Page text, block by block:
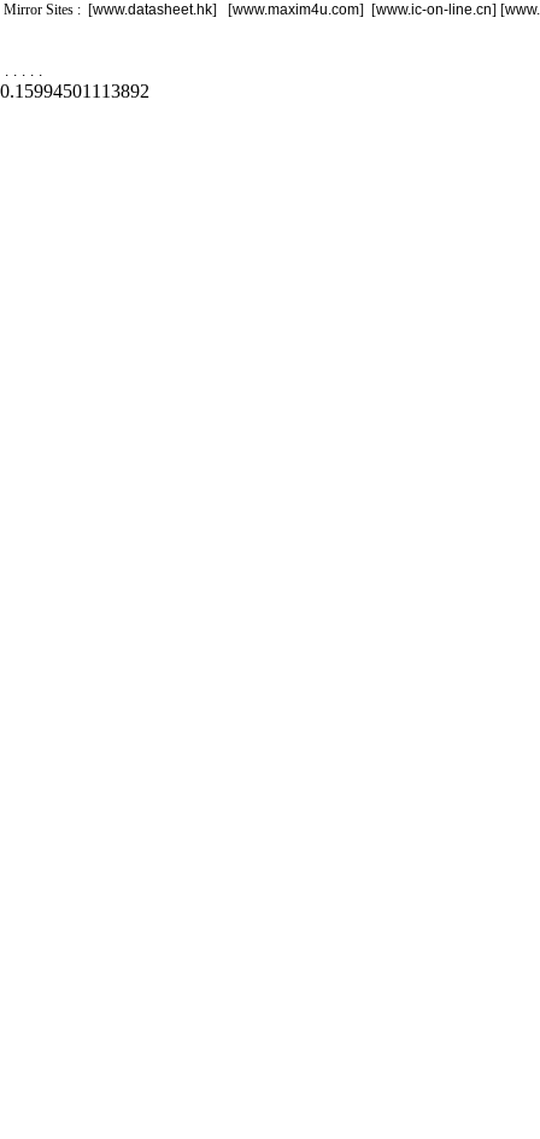
Mirror Sites : [www.datasheet.hk] [www.maxim4u.com] [www.ic-on-line.cn] [
. . . . .
0.15994501113892